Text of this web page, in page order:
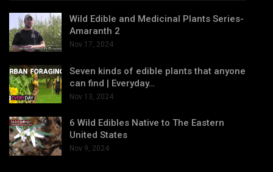
Wild Edible and Medicinal Plants Series-
Amaranth 2
Nov 17, 2024
Seven kinds of edible plants that anyone
can find | Everyday…
Nov 13, 2024
6 Wild Edibles Native to The Eastern
United States
Nov 9, 2024